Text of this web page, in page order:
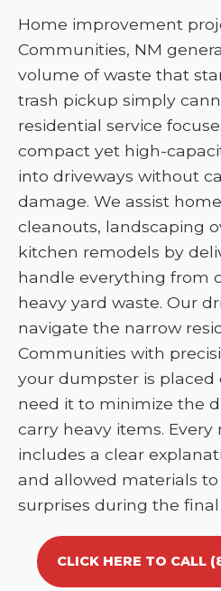
Home improvement
Communities, NM
volume of waste that
trash pickup simply
residential service
compact yet high-
into driveways without
damage. We assist
cleanouts, landscaping
kitchen remodels by
handle everything from
heavy yard waste. Our
navigate the narrow
Communities with
your dumpster is placed
need it to minimize the
carry heavy items.
includes a clear
and allowed materials
surprises during the
CLICK HERE TO CALL